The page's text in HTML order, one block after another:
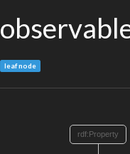
leaf node
rdf:Property